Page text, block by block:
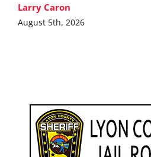
Larry Caron
August 5th, 2026